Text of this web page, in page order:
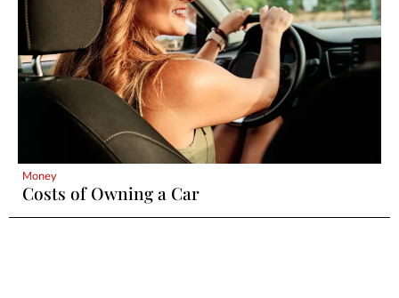
Money
Costs of Owning a Car